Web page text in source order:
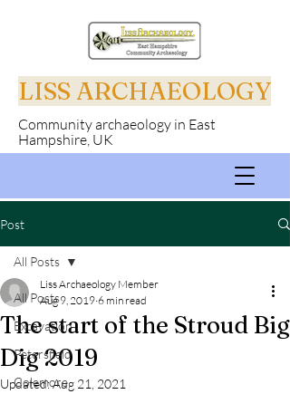
LISS ARCHAEOLOGY
Community archaeology in East
Hampshire, UK
Post
All Posts
Excavation
Petersfield
Colemore
All Posts
The start of the Stroud Big
Dig 2019
Liss Archaeology Member
Aug 9, 2019 6 min read
Updated:Aug 21, 2021